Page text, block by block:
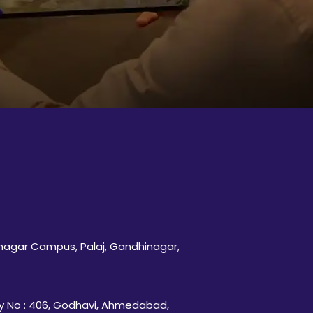
Campus, Palaj, Gandhinagar,
No : 406, Godhavi, Ahmedabad,